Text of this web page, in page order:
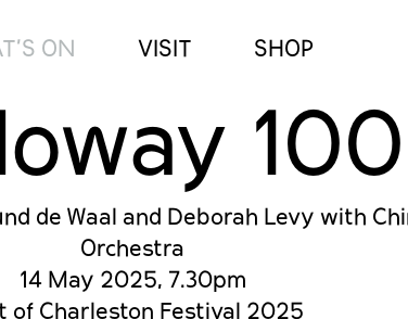
ON VISIT SHOP
100
de Waal and Deborah Levy with
Orchestra
14 May 2025, 7.30pm
of Charleston Festival 2025